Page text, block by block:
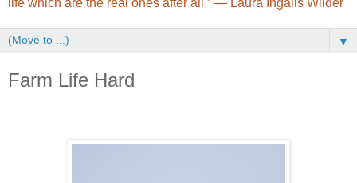
life which are the real ones after all.” ― Laura Ingalls Wilder
▼
Farm Life Hard